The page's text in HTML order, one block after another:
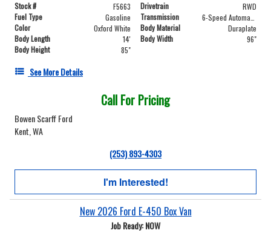
Stock # F5663 Drivetrain
RWD
Fuel Type
Gasoline Transmission
Color
Oxford White Body Material
Duraplate
Body Length
14' Body Width
96"
Body Height
85"
See More Details
Call For Pricing
Bowen Scarff Ford
Kent, WA
(253) 893-4303
I'm Interested!
New 2026 Ford E-450 Box Van
Job Ready: NOW